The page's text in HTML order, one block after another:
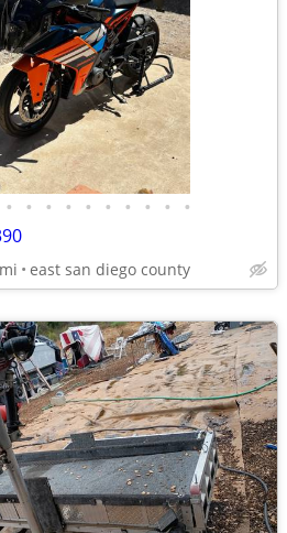
• • • • • • • • • •
east san diego county